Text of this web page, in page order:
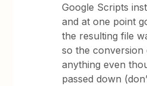
Google Scripts
and at one point
the resulting file
so the conversion
anything even
passed down